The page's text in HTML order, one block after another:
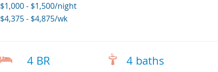
$1,000 - $1,500/night
$4,375 - $4,875/wk
4 BR 4 baths